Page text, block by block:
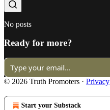
No posts
Ready for more?
© 2026 Truth Promoters · Privacy
Start your Substack